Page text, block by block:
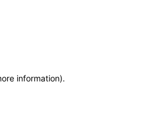
information).